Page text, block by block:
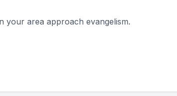
your area approach evangelism.